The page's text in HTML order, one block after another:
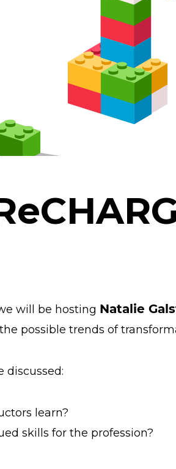
will be hosting Natalie
possible trends of
discussed:
learn?
skills for the profession?